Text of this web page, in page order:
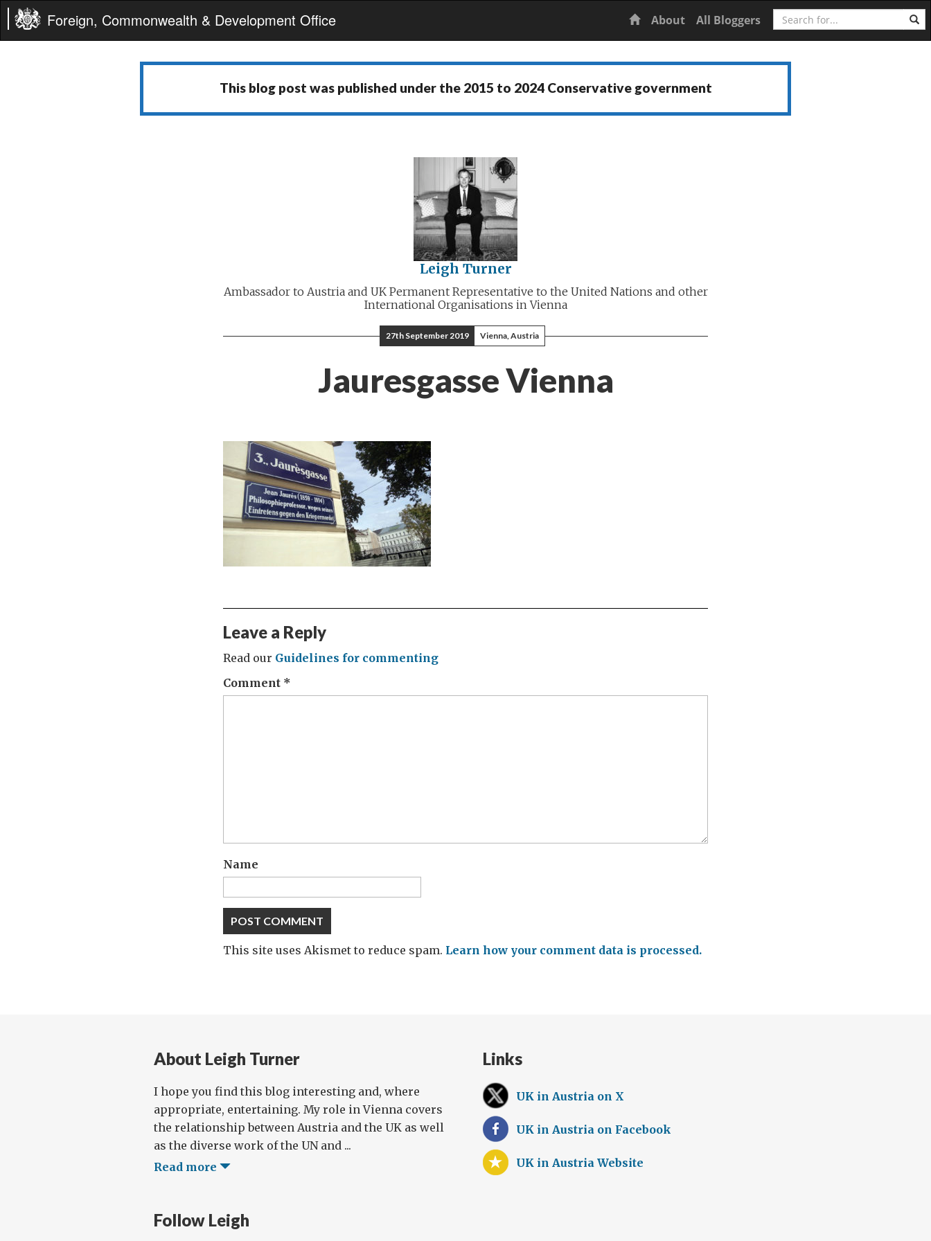
Foreign, Commonwealth & Development Office Home
About All Bloggers Search
This blog post was published under the 2015 to 2024 Conservative government
Leigh Turner
Ambassador to Austria and UK Permanent Representative to the United Nations and other
International Organisations in Vienna
27th September 2019 Vienna, Austria
Jauresgasse Vienna
Leave a Reply
Read our Guidelines for commenting
Comment *
Name
This site uses Akismet to reduce spam. Learn how your comment data is processed.
About Leigh Turner
I hope you find this blog interesting and, where
appropriate, entertaining. My role in Vienna covers
the relationship between Austria and the UK as well
as the diverse work of the UN and ...
Read more
Follow Leigh
Links
UK in Austria on X
UK in Austria on Facebook
UK in Austria Website